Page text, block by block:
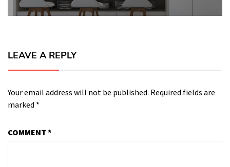
LEAVE A REPLY
Your email address will not be published. Required fields are
marked *
COMMENT *